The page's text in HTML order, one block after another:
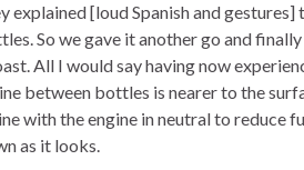
explained [loud Spanish and gestures]
So we gave it another go and
All I would say having now
between bottles is nearer to the
with the engine in neutral to reduce
as it looks.